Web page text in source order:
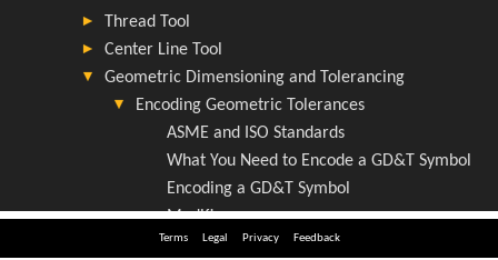
Terms Legal Privacy Feedback